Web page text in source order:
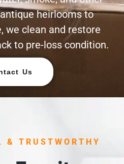
heirlooms to
we clean and restore
to pre-loss condition.
Us
& TRUSTWORTHY